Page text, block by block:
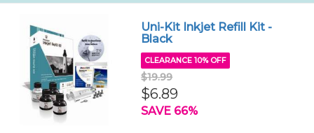
Uni-Kit Inkjet Refill Kit -
Black
CLEARANCE 10% OFF
$19.99
$6.89
SAVE 66%